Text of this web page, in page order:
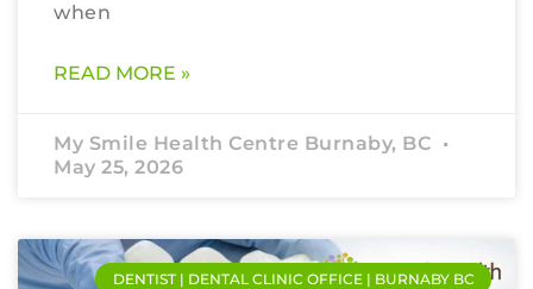
when
READ MORE »
My Smile Health Centre Burnaby, BC
May 25, 2026
DENTIST | DENTAL CLINIC OFFICE | BURNABY BC